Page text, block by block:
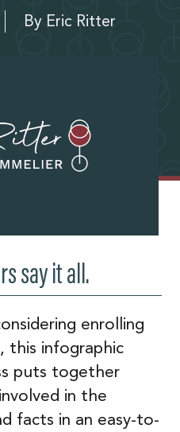
ByEric Ritter
say it all.
enrolling
this infographic
puts together
in the
facts in an easy-to-